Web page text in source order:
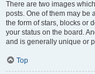
There are two images
posts. One of them may be
the form of stars, blocks or
your status on the board.
and is generally unique or
Top